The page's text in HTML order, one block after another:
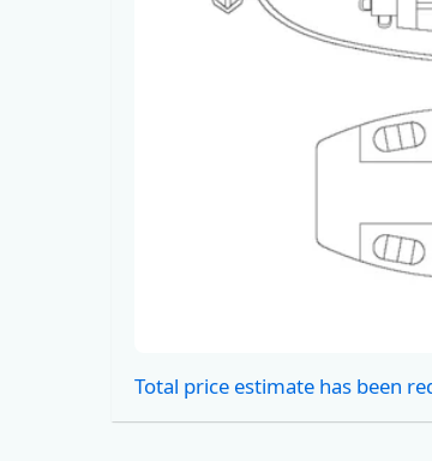
Cabins
Total price estimate has been